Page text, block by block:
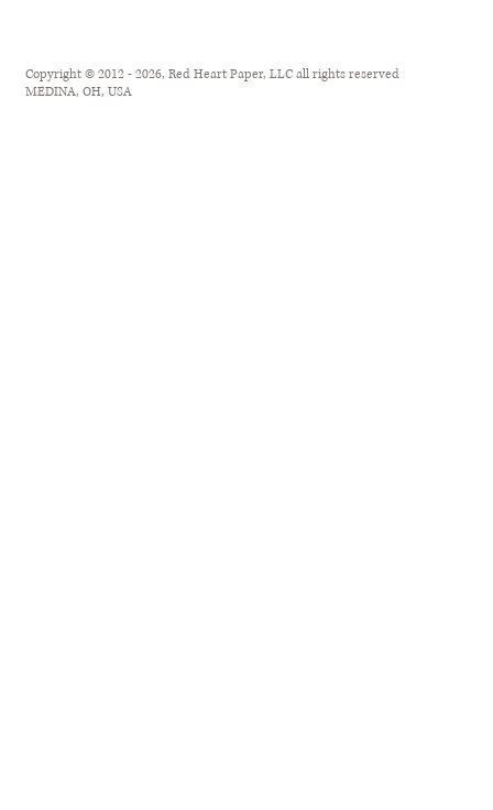
Copyright © 2012 - 2026, Red Heart Paper, LLC all rights reserved
MEDINA, OH, USA